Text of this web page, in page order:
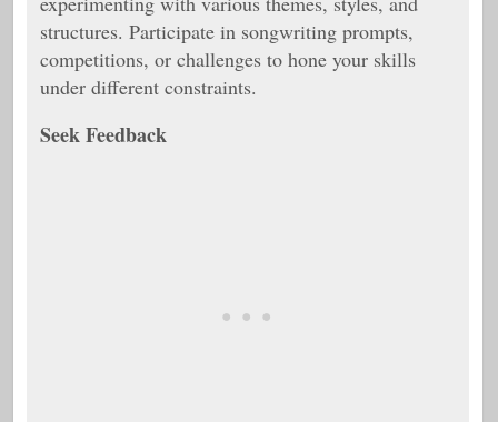
structures. Participate in songwriting prompts,
competitions, or challenges to hone your skills
under different constraints.
Seek Feedback